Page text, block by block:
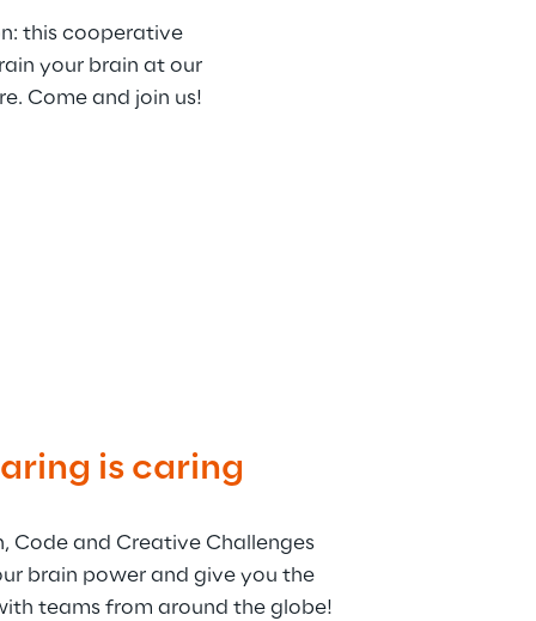
this cooperative
your brain at our
Come and join us!
is caring
Code and Creative Challenges
brain power and give you the
teams from around the globe!